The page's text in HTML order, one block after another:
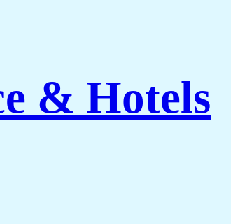
& Hotels